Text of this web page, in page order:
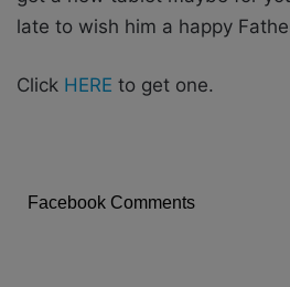
late to wish him a happy
Click HERE to get one.
Facebook Comments